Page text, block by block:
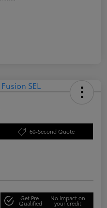
60-Second Quote
Get Pre-
Qualified
No impact on
your credit